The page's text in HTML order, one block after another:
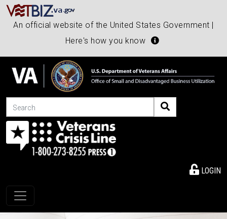
An official website of the United States Government |
Here's how you know
Search
LOGIN
Toggle navigation